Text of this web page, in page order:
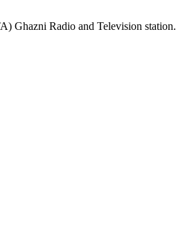
Ghazni Radio and Television station.